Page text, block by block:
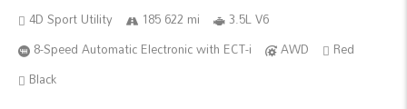
4D Sport Utility 185 622 mi
3.5L V6
8-Speed Automatic Electronic with ECT-i
AWD
Red
Black